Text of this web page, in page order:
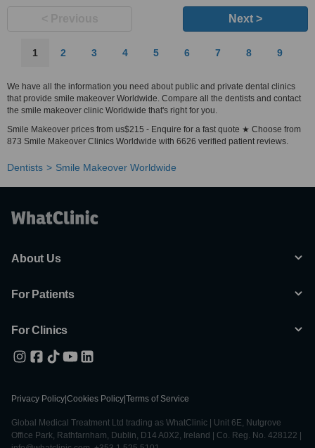
Next >
1 2 3 4 5 6 7 8 9
We have all the information you need about public and private dental clinics
that provide smile makeover Worldwide. Compare all the dentists and contact
the smile makeover clinic Worldwide that's right for you.
Smile Makeover prices from us$215 - Enquire for a fast quote ★ Choose from
873 Smile Makeover Clinics Worldwide with 6626 verified patient reviews.
Dentists Smile Makeover Worldwide
About Us
For Patients
For Clinics
Privacy Policy Cookies Policy Terms of Service
Global Medical Treatment Ltd trading as WhatClinic | Unit 6E, Nutgrove
Office Park, Rathfarnham, Dublin, D14 A0X2, Ireland | Co. Reg. No. 428122 |